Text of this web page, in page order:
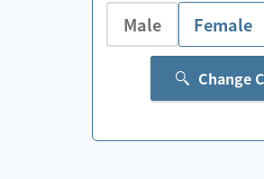
Male Female
Change